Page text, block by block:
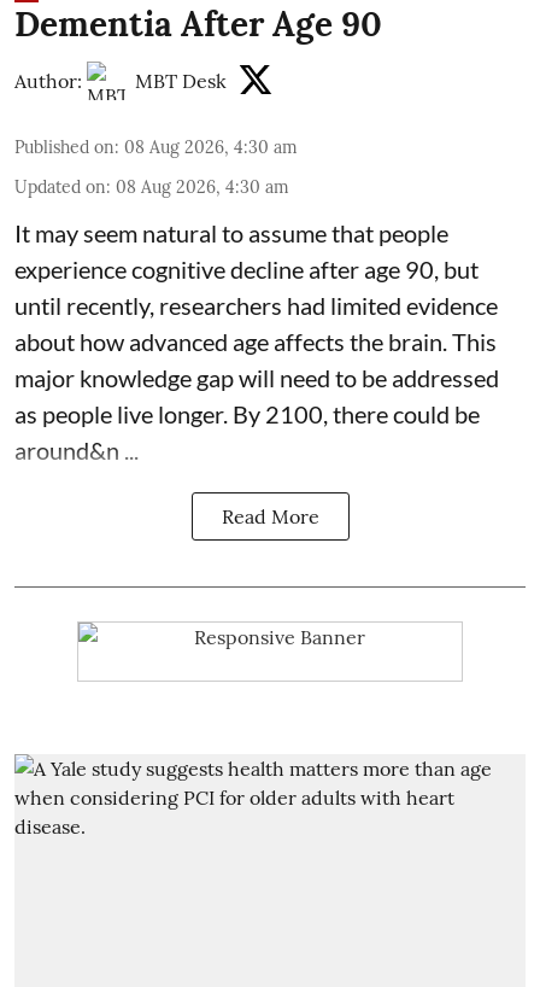
Dementia After Age 90
Author: MBT Desk
Published on: 08 Aug 2026, 4:30 am
Updated on: 08 Aug 2026, 4:30 am
It may seem natural to assume that people
experience cognitive decline after age 90, but
until recently, researchers had limited evidence
about how advanced age affects the brain. This
major knowledge gap will need to be addressed
as people live longer. By 2100, there could be
around&n ...
Read More